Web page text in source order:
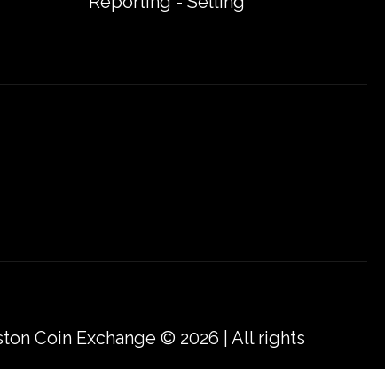
Coin Exchange © 2026 | All rights